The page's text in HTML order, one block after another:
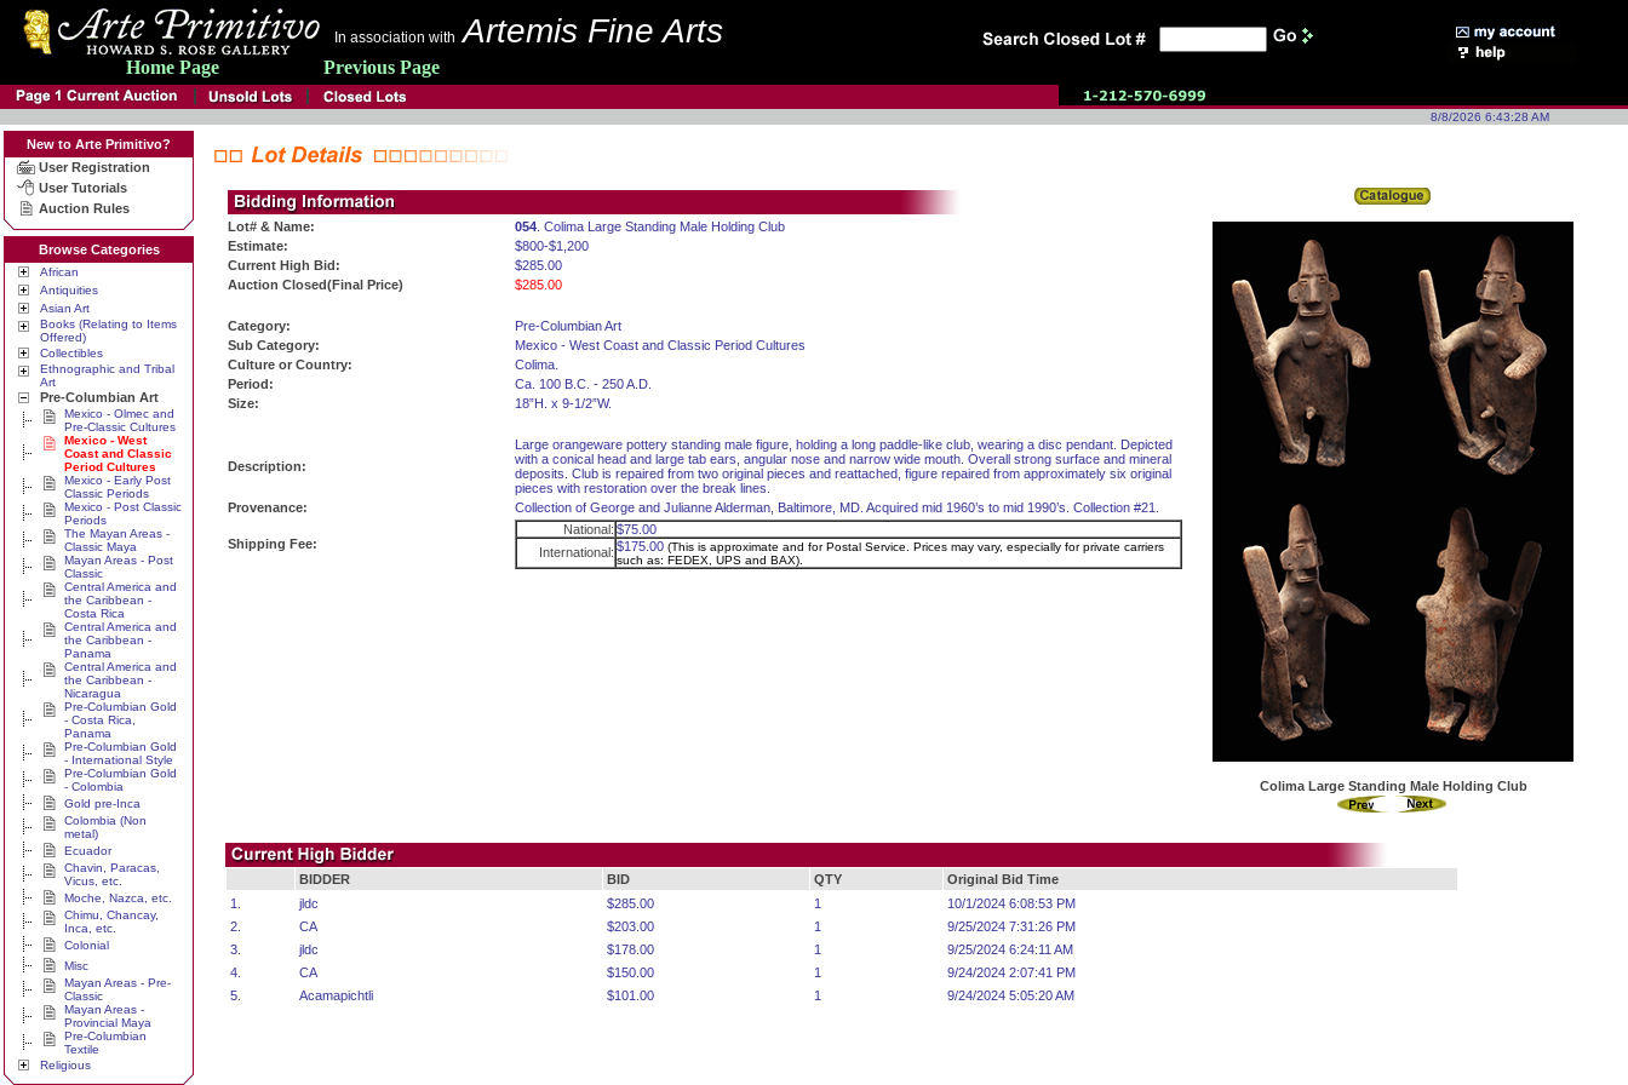
In association with Artemis Fine Arts
Home Page Previous Page
8/8/2026 6:43:28 AM
New to Arte Primitivo?
User Registration
User Tutorials
Auction Rules
Browse Categories
African
Antiquities
Asian Art
Books (Relating to Items
Offered)
Collectibles
Ethnographic and Tribal
Art
Pre-Columbian Art
Mexico - Olmec and
Pre-Classic Cultures
Mexico - West
Coast and Classic
Period Cultures
Mexico - Early Post
Classic Periods
Mexico - Post Classic
Periods
The Mayan Areas -
Classic Maya
Mayan Areas - Post
Classic
Central America and
the Caribbean -
Costa Rica
Central America and
the Caribbean -
Panama
Central America and
the Caribbean -
Nicaragua
Pre-Columbian Gold
- Costa Rica,
Panama
Pre-Columbian Gold
- International Style
Pre-Columbian Gold
- Colombia
Gold pre-Inca
Colombia (Non
metal)
Ecuador
Chavin, Paracas,
Vicus, etc.
Moche, Nazca, etc.
Chimu, Chancay,
Inca, etc.
Colonial
Misc
Mayan Areas - Pre-
Classic
Mayan Areas -
Provincial Maya
Pre-Columbian
Textile
Religious
Lot# & Name: 054 . Colima Large Standing Male Holding Club
Estimate:
$800-$1,200
Current High Bid:
$285.00
Auction Closed(Final Price)
$285.00
Category:
Pre-Columbian Art
Sub Category:
Mexico - West Coast and Classic Period Cultures
Culture or Country:
Colima.
Period:
Ca. 100 B.C. - 250 A.D.
Size:
18”H. x 9-1/2”W.
Description:
Large orangeware pottery standing male figure, holding a long paddle-like club, wearing a disc pendant. Depicted
with a conical head and large tab ears, angular nose and narrow wide mouth. Overall strong surface and mineral
deposits. Club is repaired from two original pieces and reattached, figure repaired from approximately six original
pieces with restoration over the break lines.
Provenance:
Collection of George and Julianne Alderman, Baltimore, MD. Acquired mid 1960’s to mid 1990’s. Collection #21.
Shipping Fee:
National: $75.00
International: $175.00 (This is approximate and for Postal Service. Prices may vary, especially for private carriers
such as: FEDEX, UPS and BAX).
Colima Large Standing Male Holding Club
BIDDER BID QTY
Original Bid Time
1.
jldc $285.00 1
10/1/2024 6:08:53 PM
2.
CA $203.00 1
9/25/2024 7:31:26 PM
3.
jldc $178.00 1
9/25/2024 6:24:11 AM
4.
CA $150.00 1
9/24/2024 2:07:41 PM
5.
Acamapichtli $101.00 1 9/24/2024 5:05:20 AM